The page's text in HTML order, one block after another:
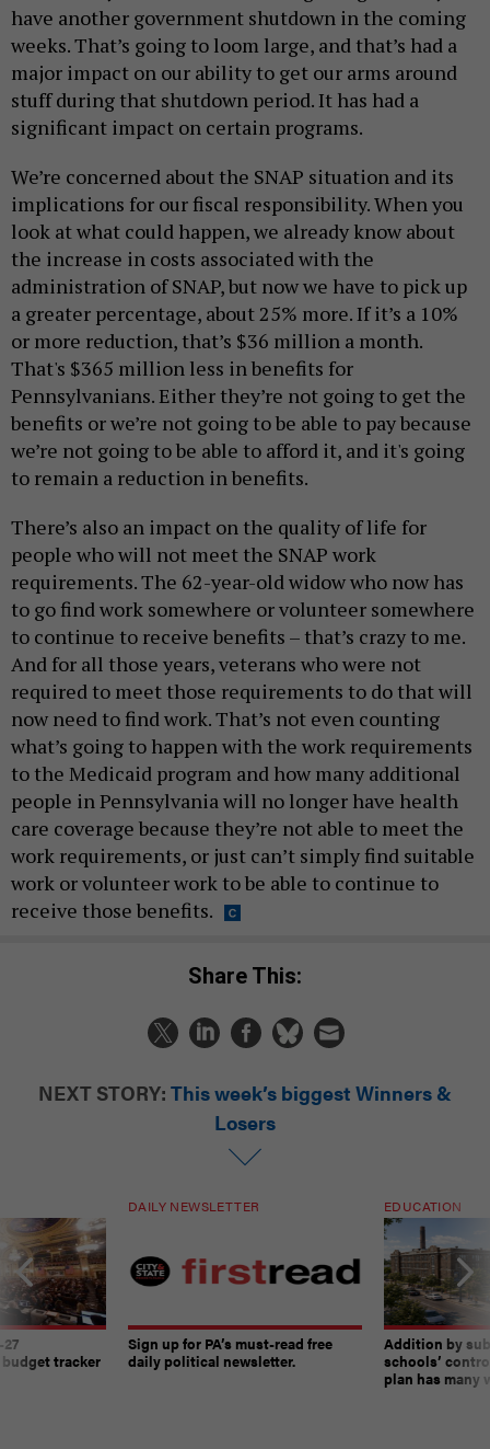
have another government shutdown in the coming
weeks. That’s going to loom large, and that’s had a
major impact on our ability to get our arms around
stuff during that shutdown period. It has had a
significant impact on certain programs.
We’re concerned about the SNAP situation and its
implications for our fiscal responsibility. When you
look at what could happen, we already know about
the increase in costs associated with the
administration of SNAP, but now we have to pick up
a greater percentage, about 25% more. If it’s a 10%
or more reduction, that’s $36 million a month.
That's $365 million less in benefits for
Pennsylvanians. Either they’re not going to get the
benefits or we’re not going to be able to pay because
we’re not going to be able to afford it, and it's going
to remain a reduction in benefits.
There’s also an impact on the quality of life for
people who will not meet the SNAP work
requirements. The 62-year-old widow who now has
to go find work somewhere or volunteer somewhere
to continue to receive benefits – that’s crazy to me.
And for all those years, veterans who were not
required to meet those requirements to do that will
now need to find work. That’s not even counting
what’s going to happen with the work requirements
to the Medicaid program and how many additional
people in Pennsylvania will no longer have health
care coverage because they’re not able to meet the
work requirements, or just can’t simply find suitable
work or volunteer work to be able to continue to
receive those benefits.
Share This:
NEXT STORY: This week’s biggest Winners &
Losers
tracker
DAILY NEWSLETTER
Sign up for PA’s must-read free
daily political newsletter.
EDUCATION
Addition by
schools’
plan has many